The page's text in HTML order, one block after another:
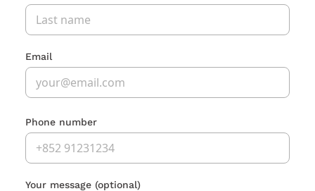
Email
Phone number
Your message (optional)